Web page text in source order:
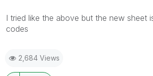
I tried like the above but the new sheet
codes
2,684 Views